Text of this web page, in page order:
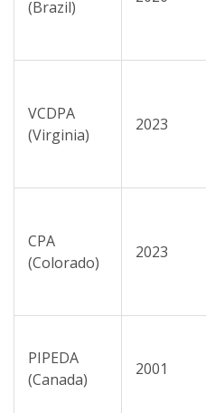
(Brazil)
VCDPA
(Virginia)
2023
CPA
(Colorado)
2023
PIPEDA
(Canada)
2001